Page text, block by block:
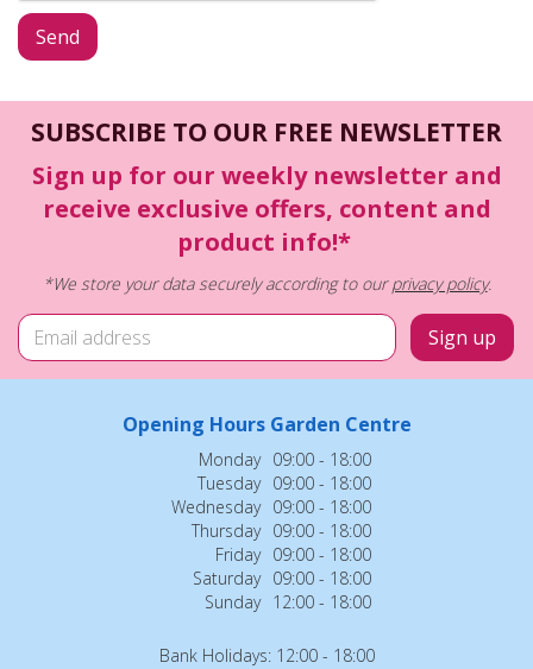
SUBSCRIBE TO OUR FREE NEWSLETTER
Sign up for our weekly newsletter and
receive exclusive offers, content and
product info!*
*We store your data securely according to ourprivacy policy.
Opening Hours Garden Centre
Monday 09:00 - 18:00
Tuesday 09:00 - 18:00
Wednesday 09:00 - 18:00
Thursday 09:00 - 18:00
Friday 09:00 - 18:00
Saturday 09:00 - 18:00
Sunday 12:00 - 18:00
Bank Holidays: 12:00 - 18:00